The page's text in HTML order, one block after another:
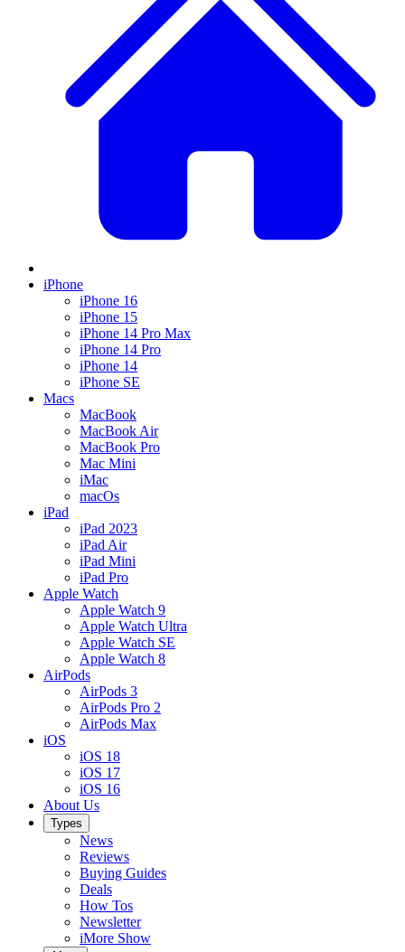
iPhone
iPhone 16
iPhone 15
iPhone 14 Pro Max
iPhone 14 Pro
iPhone 14
iPhone SE
Macs
MacBook
MacBook Air
MacBook Pro
Mac Mini
iMac
macOs
iPad
iPad 2023
iPad Air
iPad Mini
iPad Pro
Apple Watch
Apple Watch 9
Apple Watch Ultra
Apple Watch SE
Apple Watch 8
AirPods
AirPods 3
AirPods Pro 2
AirPods Max
iOS
iOS 18
iOS 17
iOS 16
About Us
Types
News
Reviews
Buying Guides
Deals
How Tos
Newsletter
iMore Show